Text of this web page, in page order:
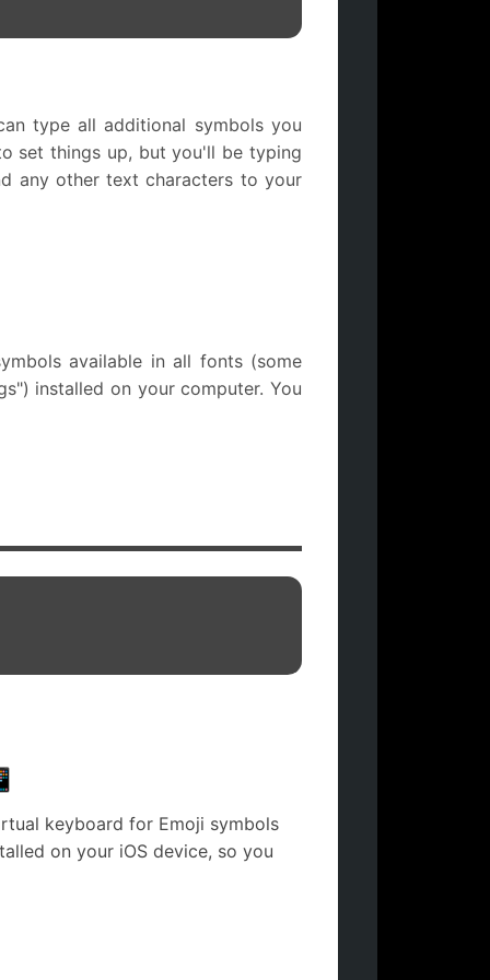
type all additional symbols you
set things up, but you'll be typing
other text characters to your
available in all fonts (some
installed on your computer. You
keyboard for Emoji symbols
on your iOS device, so you